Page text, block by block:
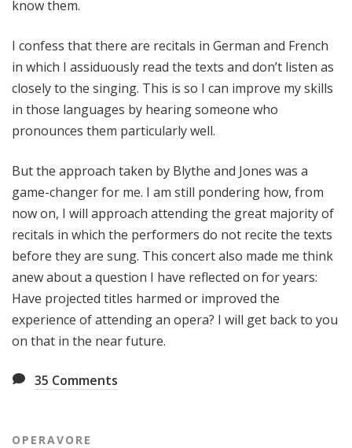
know them.
I confess that there are recitals in German and French
in which I assiduously read the texts and don’t listen as
closely to the singing. This is so I can improve my skills
in those languages by hearing someone who
pronounces them particularly well.
But the approach taken by Blythe and Jones was a
game-changer for me. I am still pondering how, from
now on, I will approach attending the great majority of
recitals in which the performers do not recite the texts
before they are sung. This concert also made me think
anew about a question I have reflected on for years:
Have projected titles harmed or improved the
experience of attending an opera? I will get back to you
on that in the near future.
35 Comments
OPERAVORE